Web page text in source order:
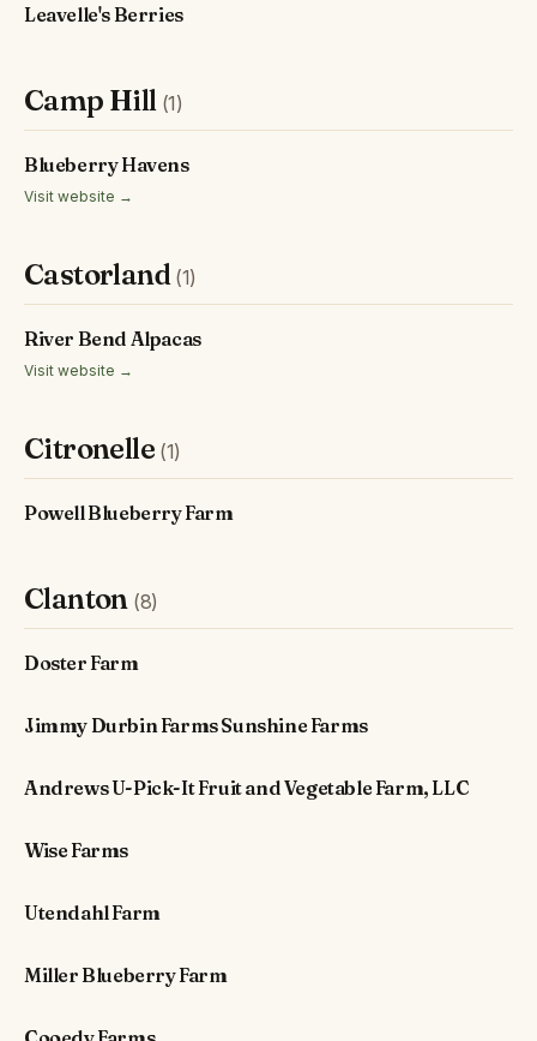
Leavelle's Berries
Camp Hill (1)
Blueberry Havens
Visit website →
Castorland (1)
River Bend Alpacas
Visit website →
Citronelle (1)
Powell Blueberry Farm
Clanton (8)
Doster Farm
Jimmy Durbin Farms Sunshine Farms
Andrews U-Pick-It Fruit and Vegetable Farm, LLC
Wise Farms
Utendahl Farm
Miller Blueberry Farm